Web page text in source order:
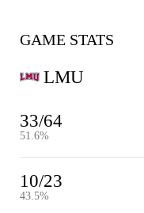
GAME STATS
LMU
33/64
51.6%
10/23
43.5%